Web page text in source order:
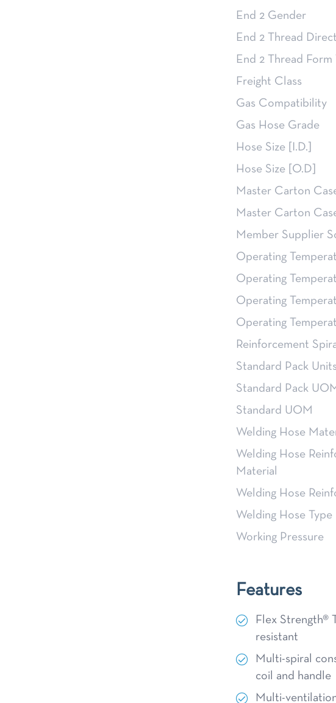
End 2 Gender
End 2 Thread
End 2 Thread Form
Freight Class
Gas Compatibility
Gas Hose Grade
Hose Size [I.D.]
Hose Size [O.D]
Master Carton
Master Carton
Member Supplier
Operating
Operating
Operating
Operating
Reinforcement
Standard Pack Units
Standard Pack
Standard UOM
Welding Hose
Welding Hose
Material
Welding Hose
Welding Hose Type
Working Pressure
Features
Flex Strength®
resistant
Multi-spiral
coil and handle
Multi-